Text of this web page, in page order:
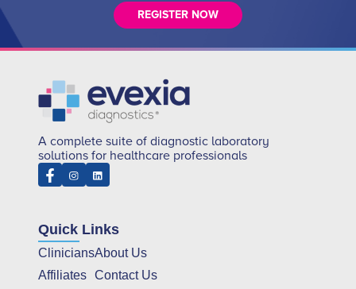
REGISTER NOW
A complete suite of diagnostic laboratory
solutions for healthcare professionals
Quick Links
Clinicians
Affiliates
About Us
Contact Us